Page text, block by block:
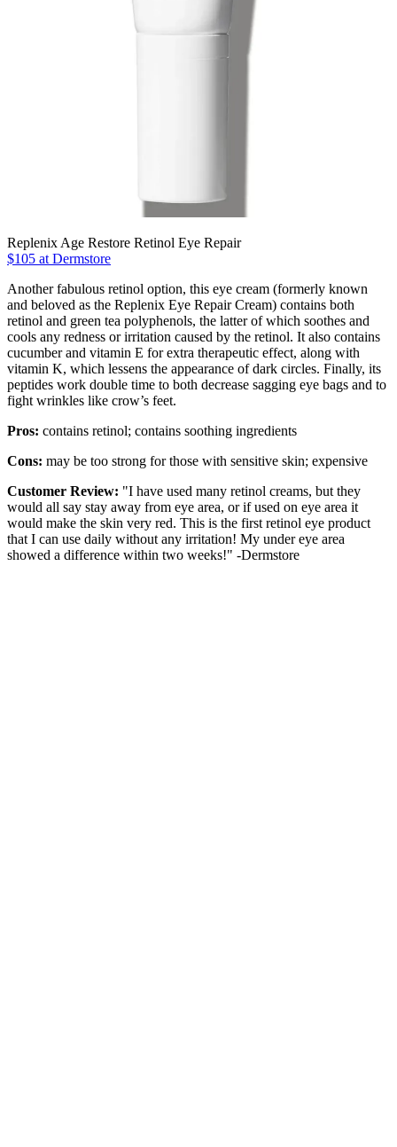
Replenix Age Restore Retinol Eye Repair
$105 at Dermstore
Another fabulous retinol option, this eye cream (formerly known
and beloved as the Replenix Eye Repair Cream) contains both
retinol and green tea polyphenols, the latter of which soothes and
cools any redness or irritation caused by the retinol. It also contains
cucumber and vitamin E for extra therapeutic effect, along with
vitamin K, which lessens the appearance of dark circles. Finally, its
peptides work double time to both decrease sagging eye bags and to
fight wrinkles like crow’s feet.
Pros: contains retinol; contains soothing ingredients
Cons: may be too strong for those with sensitive skin; expensive
Customer Review: "I have used many retinol creams, but they
would all say stay away from eye area, or if used on eye area it
would make the skin very red. This is the first retinol eye product
that I can use daily without any irritation! My under eye area
showed a difference within two weeks!" -Dermstore